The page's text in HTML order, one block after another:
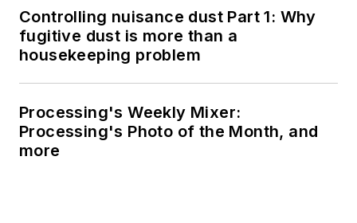
Controlling nuisance dust Part 1: Why
fugitive dust is more than a
housekeeping problem
Processing's Weekly Mixer:
Processing's Photo of the Month, and
more